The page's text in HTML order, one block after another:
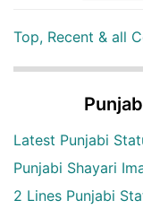
Top, Recent & all
Latest Punjabi
Punjabi Shayari
2 Lines Punjabi